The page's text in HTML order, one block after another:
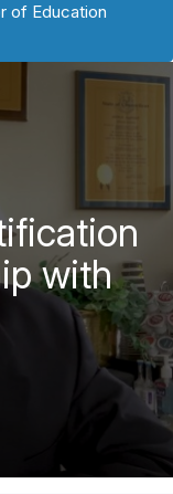
of Education
with